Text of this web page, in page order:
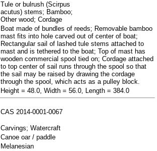
Tule or bulrush (Scirpus
acutus) stems; Bamboo;
Other wood; Cordage
Boat made of bundles of reeds; Removable bamboo
mast fits into hole carved out of center of boat;
Rectangular sail of lashed tule stems attached to
mast and is tethered to the boat; Top of mast has
wooden commercial spool tied on; Cordage attached
to top center of sail runs through the spool so that
the sail may be raised by drawing the cordage
through the spool, which acts as a pulley block.
Height = 48.0, Width = 56.0, Length = 384.0
CAS 2014-0001-0067
Carvings; Watercraft
Canoe oar / paddle
Melanesian